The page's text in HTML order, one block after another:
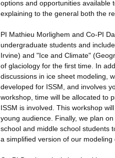
options and opportunities available
explaining to the general both the
PI Mathieu Morlighem and Co-PI
undergraduate students and
Irvine) and "Ice and Climate"
of glaciology for the first time. In
discussions in ice sheet modeling,
developed for ISSM, and involves
workshop, time will be allocated to
ISSM is involved. This workshop
young audience. Finally, we plan
school and middle school students
a simplified version of our